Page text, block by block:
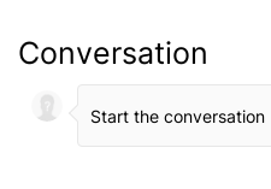
Conversation